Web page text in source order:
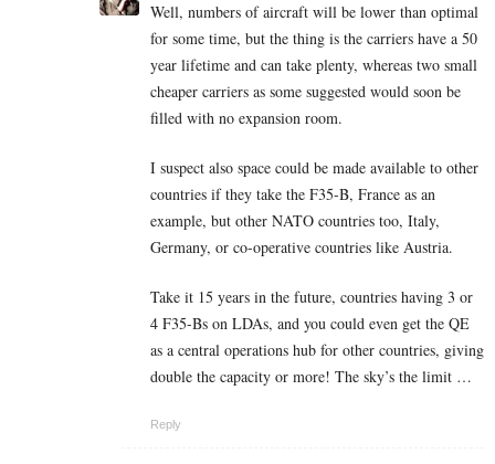
Well, numbers of aircraft will be lower than optimal
for some time, but the thing is the carriers have a 50
year lifetime and can take plenty, whereas two small
cheaper carriers as some suggested would soon be
filled with no expansion room.
I suspect also space could be made available to other
countries if they take the F35-B, France as an
example, but other NATO countries too, Italy,
Germany, or co-operative countries like Austria.
Take it 15 years in the future, countries having 3 or
4 F35-Bs on LDAs, and you could even get the QE
as a central operations hub for other countries, giving
double the capacity or more! The sky’s the limit …
Reply